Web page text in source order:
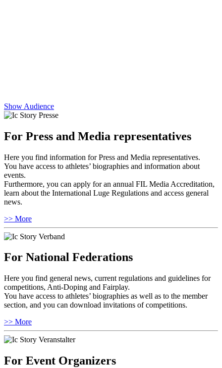
Show Audience
For Press and Media representatives
Here you find information for Press and Media representatives.
You have access to athletes’ biographies and information about
events.
Furthermore, you can apply for an annual FIL Media Accreditation,
learn about the International Luge Regulations and access general
news.
>> More
For National Federations
Here you find general news, current regulations and guidelines for
competitions, Anti-Doping and Fairplay.
You have access to athletes’ biographies as well as to the member
section, and you can download invitations of competitions.
>> More
For Event Organizers